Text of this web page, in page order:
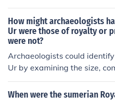
How might archaeologists
Ur were those of royalty or
were not?
Archaeologists could
Ur by examining the size,
e burial artifacts within
status individuals often
When were the sumerian